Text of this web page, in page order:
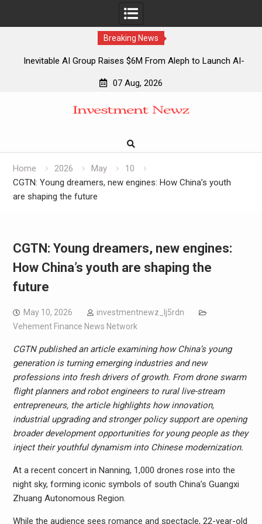
Breaking News
Inevitable AI Group Raises $6M From Aleph to Launch AI-
Forex Expo Dubai Announces Opportunity to Win Up to 150
Inevitable AI Group Raises $6M From Aleph to Launch AI-
Forex Expo Dubai Announces Opportunity to Win Up to 150
07 Aug, 2026
Home 2026 May
10
CGTN: Young dreamers, new engines: How China’s youth
are shaping the future
CGTN: Young dreamers, new engines:
How China’s youth are shaping the
future
May 10, 2026
investmentnewz_lj5rdn
Vehement Finance News Network
CGTN published an article examininghow China’s young
generation is turning emerging industries and new
professions into fresh drivers of growth. From drone swarm
flight planners and robot engineers to rural live-stream
entrepreneurs, the articlehighlights how innovation,
industrial upgrading and stronger policy support are opening
broader development opportunities for young people as they
inject their youthful dynamism intoChinese modernization.
At a recent concert in Nanning, 1,000 drones rose into the
night sky, forming iconic symbols of south China’s Guangxi
Zhuang Autonomous Region.
While the audience sees romance and spectacle, 22-year-old